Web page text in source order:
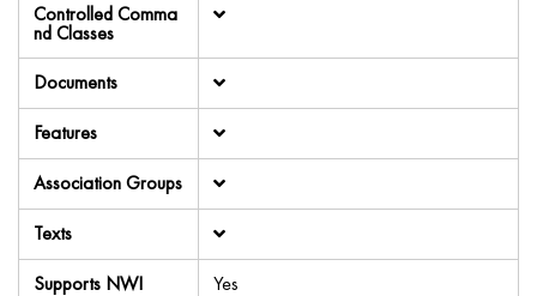
Controlled Comma
nd Classes
Documents
Features
Association Groups
Texts
Supports NWI
Yes